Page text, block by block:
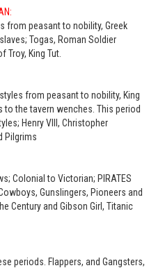
from peasant to nobility, Greek
Togas, Roman Soldier
Troy, King Tut.
from peasant to nobility, King
to the tavern wenches. This period
Henry VIII, Christopher
Pilgrims
Colonial to Victorian; PIRATES
Gunslingers, Pioneers and
Century and Gibson Girl, Titanic
periods. Flappers, and Gangsters,